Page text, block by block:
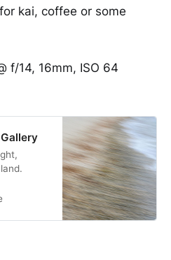
kai, coffee or some
f/14, 16mm, ISO 64